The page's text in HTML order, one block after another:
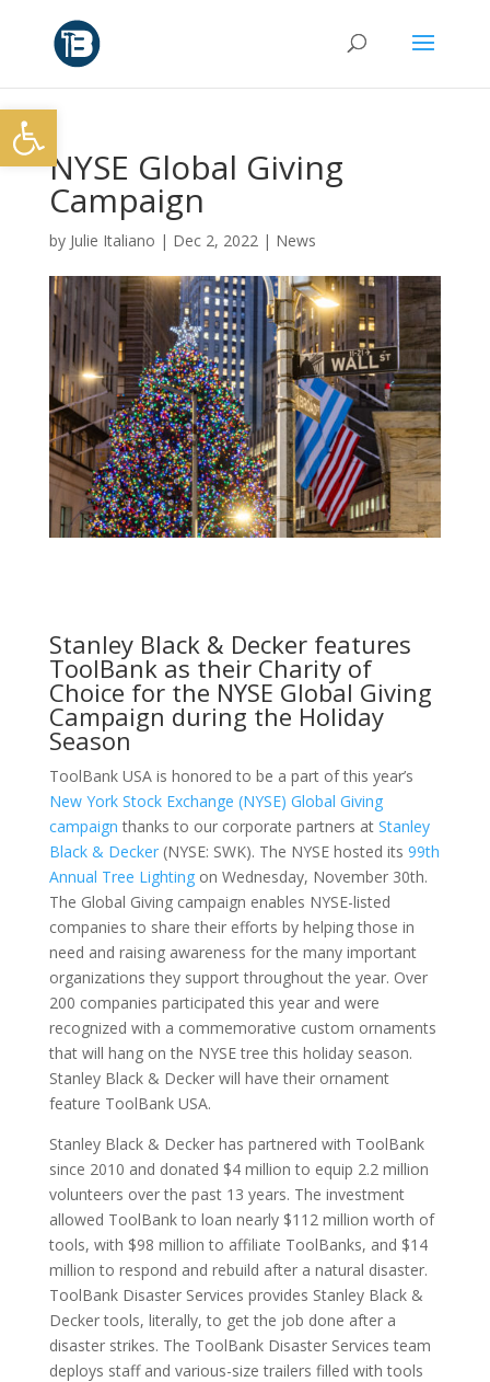
NYSE Global Giving
Campaign
by Julie Italiano | Dec 2, 2022| News
Stanley Black & Decker features
ToolBank as their Charity of
Choice for the NYSE Global Giving
Campaign during the Holiday
Season
ToolBank USA is honored to be a part of this year’s
New York Stock Exchange (NYSE) Global Giving
campaign thanks to our corporate partners at Stanley
Black & Decker(NYSE: SWK). The NYSE hosted its 99th
Annual Tree Lightingon Wednesday, November 30th.
The Global Giving campaign enables NYSE-listed
companies to share their efforts by helping those in
need and raising awareness for the many important
organizations they support throughout the year. Over
200 companies participated this year and were
recognized with a commemorative custom ornaments
that will hang on the NYSE tree this holiday season.
Stanley Black & Decker will have their ornament
feature ToolBank USA.
Stanley Black & Decker has partnered with ToolBank
since 2010 and donated $4 million to equip 2.2 million
volunteers over the past 13 years. The investment
allowed ToolBank to loan nearly $112 million worth of
tools, with $98 million to affiliate ToolBanks, and $14
million to respond and rebuild after a natural disaster.
ToolBank Disaster Services provides Stanley Black &
Decker tools, literally, to get the job done after a
disaster strikes. The ToolBank Disaster Services team
deploys staff and various-size trailers filled with tools
Open toolbar